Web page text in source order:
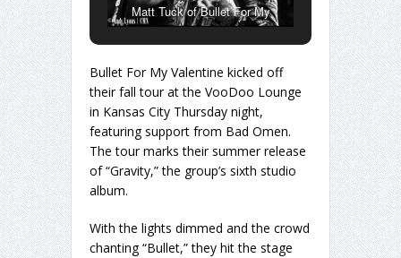
Matt Tuck of Bullet For My
Bullet For My Valentine kicked off
their fall tour at the VooDoo Lounge
in Kansas City Thursday night,
featuring support from Bad Omen.
The tour marks their summer release
of “Gravity,” the group’s sixth studio
album.
With the lights dimmed and the crowd
chanting “Bullet,” they hit the stage